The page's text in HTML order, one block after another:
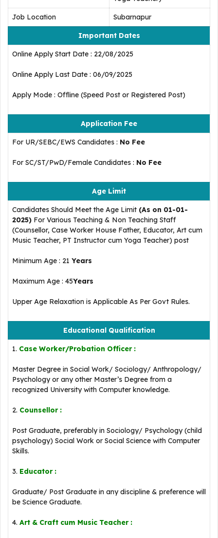
Job Location Subarnapur
Important Dates
Online Apply Start Date : 22/08/2025
Online Apply Last Date : 06/09/2025
Apply Mode : Offline (Speed Post or Registered Post)
Application Fee
For UR/SEBC/EWS Candidates : No Fee
For SC/ST/PwD/Female Candidates : No Fee
Age Limit
Candidates Should Meet the Age Limit (As on 01-01-
2025) For Various Teaching & Non Teaching Staff
(Counsellor, Case Worker House Father, Educator, Art cum
Music Teacher, PT Instructor cum Yoga Teacher) post
Minimum Age : 21 Years
Maximum Age : 45Years
Upper Age Relaxation is Applicable As Per Govt Rules.
Educational Qualification
1. Case Worker/Probation Officer :
Master Degree in Social Work/ Sociology/ Anthropology/
Psychology or any other Master’s Degree from a
recognized University with Computer knowledge.
2. Counsellor :
Post Graduate, preferably in Sociology/ Psychology (child
psychology) Social Work or Social Science with Computer
Skills.
3. Educator :
Graduate/ Post Graduate in any discipline & preference will
be Science Graduate.
4. Art & Craft cum Music Teacher :